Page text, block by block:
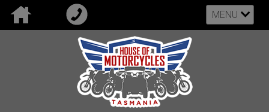
MENU
VALUE MY TRADE-IN